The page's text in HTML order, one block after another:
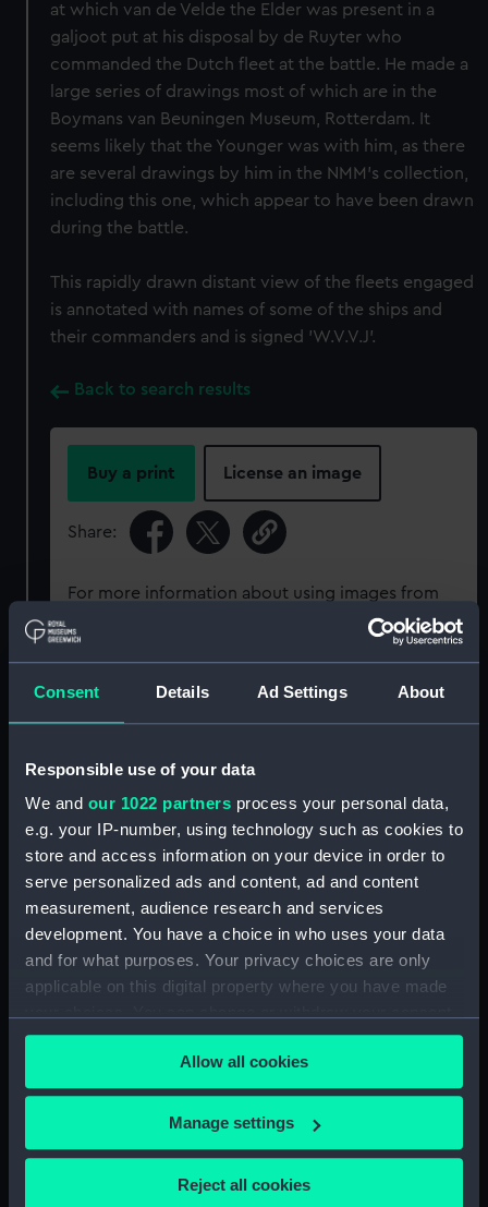
Consent Details Ad Settings About
Responsible use of your data
We and our 1022 partners process your personal data,
e.g. your IP-number, using technology such as cookies to
store and access information on your device in order to
serve personalized ads and content, ad and content
measurement, audience research and services
development. You have a choice in who uses your data
and for what purposes. Your privacy choices are only
applicable on this digital property where you have made
any time from the Cookie Declaration or by clicking on
the Privacy trigger icon.
If you allow, we would also like to:
Collect information about your geographical
Allow all cookies
Manage settings
Reject all cookies
at which van de Velde the Elder was present in a
galjoot put at his disposal by de Ruyter who
commanded the Dutch fleet at the battle. He made a
large series of drawings most of which are in the
Boymans van Beuningen Museum, Rotterdam. It
seems likely that the Younger was with him, as there
are several drawings by him in the NMM’s collection,
including this one, which appear to have been drawn
during the battle.
This rapidly drawn distant view of the fleets engaged
is annotated with names of some of the ships and
their commanders and is signed 'W.V.V.J'.
Back to search results
Buy a print License an image
Share:
For more information about using images from
RMG Images.
Object details
PAF6855
Collection: Fine art
Type: Drawing
Materials: Graphite & wash, grey
Display location: Not on display
Velde, Willem van de, the Younger
Second Anglo–Dutch War: Four